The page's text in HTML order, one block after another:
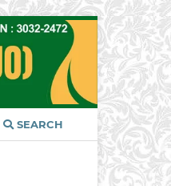
SEARCH